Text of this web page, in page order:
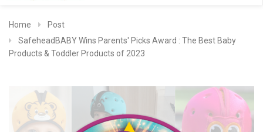
Home
Post
SafeheadBABY Wins Parents' Picks Award : The Best Baby
Products & Toddler Products of 2023